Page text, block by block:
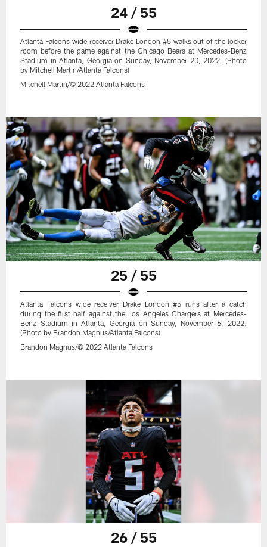
24 / 55
Atlanta Falcons wide receiver Drake London #5 walks out of the locker
room before the game against the Chicago Bears at Mercedes-Benz
Stadium in Atlanta, Georgia on Sunday, November 20, 2022. (Photo
by Mitchell Martin/Atlanta Falcons)
Mitchell Martin/© 2022 Atlanta Falcons
25 / 55
Atlanta Falcons wide receiver Drake London #5 runs after a catch
during the first half against the Los Angeles Chargers at Mercedes-
Benz Stadium in Atlanta, Georgia on Sunday, November 6, 2022.
(Photo by Brandon Magnus/Atlanta Falcons)
Brandon Magnus/© 2022 Atlanta Falcons
26 / 55